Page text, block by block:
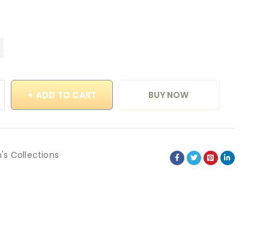
ADD TO CART BUY NOW
Collections